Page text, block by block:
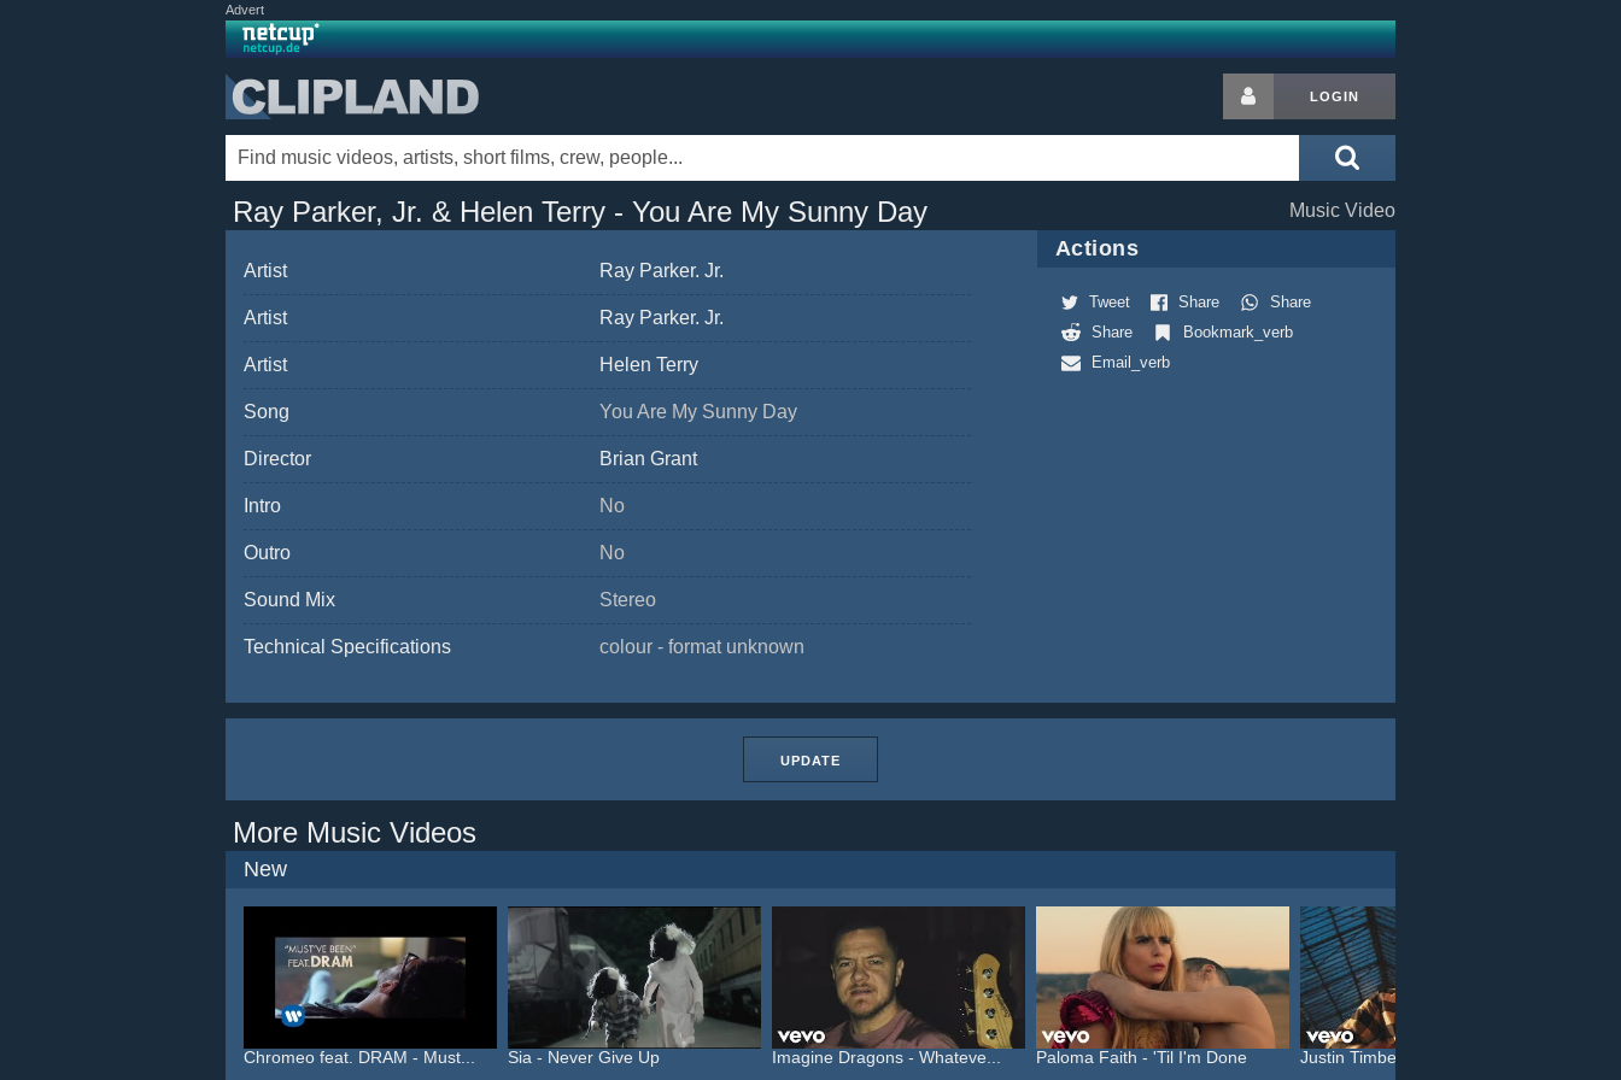
Advert
LOGIN
Ray Parker, Jr. & Helen Terry - You Are My Sunny Day Music Video
Artist Ray Parker. Jr.
Artist Ray Parker. Jr.
Artist Helen Terry
Song You Are My Sunny Day
Director Brian Grant
Intro No
Outro No
Sound Mix Stereo
Technical Specifications colour - format unknown
Actions
Tweet Share
Share
Share
Bookmark_verb
Email_verb
UPDATE
More Music Videos
New
Chromeo feat. DRAM - Must... Sia - Never Give Up Imagine Dragons - Whateve... Paloma Faith - 'Til I'm Done Justin Timberlake feat. C...